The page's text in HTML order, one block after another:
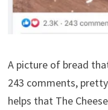
A picture of bread
243 comments,
helps that The